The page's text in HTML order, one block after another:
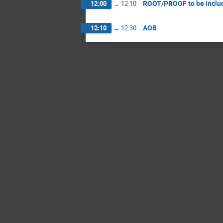
12:00 → 12:10 ROOT/PROOF to be
12:10 → 12:30 AOB